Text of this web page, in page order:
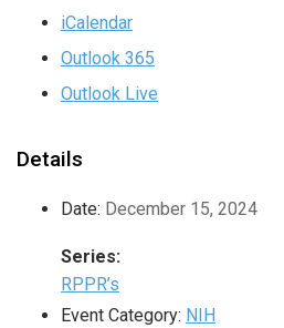
iCalendar
Outlook 365
Outlook Live
Details
Date: December 15, 2024
Series:
RPPR’s
Event Category: NIH